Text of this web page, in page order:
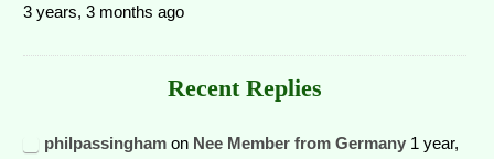
3 years, 3 months ago
Recent Replies
philpassingham on Nee Member from Germany 1 year,